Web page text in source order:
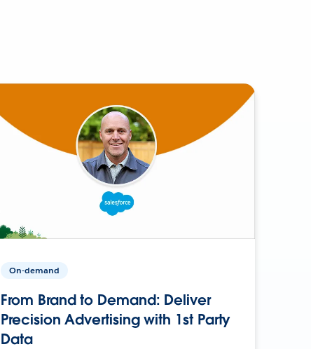
On-demand
From Brand to Demand: Deliver
Precision Advertising with 1st Party
Data